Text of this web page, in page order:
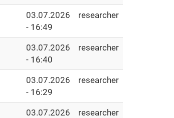
03.07.2026
- 16:49
researcher
03.07.2026
- 16:40
researcher
03.07.2026
- 16:29
researcher
03.07.2026
researcher